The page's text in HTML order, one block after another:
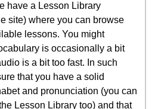
have a Lesson Library
site) where you can browse
lessons. You might
is occasionally a bit
is a bit too fast. In such
that you have a solid
and pronunciation (you can
Lesson Library too) and that